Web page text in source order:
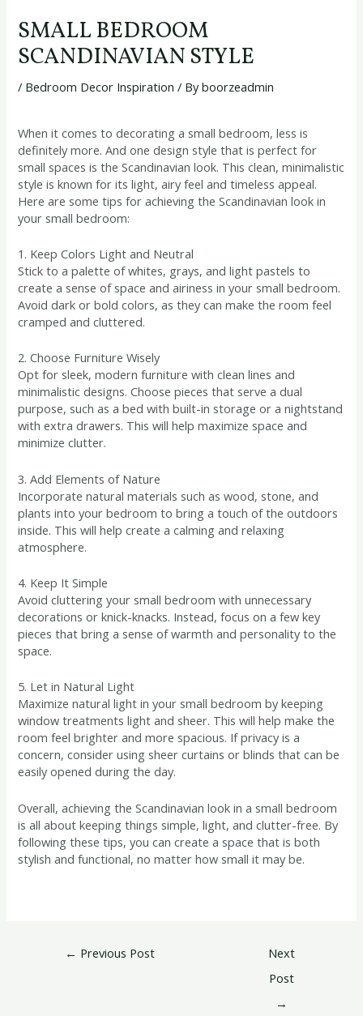
SMALL BEDROOM
SCANDINAVIAN STYLE
/ Bedroom Decor Inspiration / Byboorzeadmin
When it comes to decorating a small bedroom, less is
definitely more. And one design style that is perfect for
small spaces is the Scandinavian look. This clean, minimalistic
style is known for its light, airy feel and timeless appeal.
Here are some tips for achieving the Scandinavian look in
your small bedroom:
1. Keep Colors Light and Neutral
Stick to a palette of whites, grays, and light pastels to
create a sense of space and airiness in your small bedroom.
Avoid dark or bold colors, as they can make the room feel
cramped and cluttered.
2. Choose Furniture Wisely
Opt for sleek, modern furniture with clean lines and
minimalistic designs. Choose pieces that serve a dual
purpose, such as a bed with built-in storage or a nightstand
with extra drawers. This will help maximize space and
minimize clutter.
3. Add Elements of Nature
Incorporate natural materials such as wood, stone, and
plants into your bedroom to bring a touch of the outdoors
inside. This will help create a calming and relaxing
atmosphere.
4. Keep It Simple
Avoid cluttering your small bedroom with unnecessary
decorations or knick-knacks. Instead, focus on a few key
pieces that bring a sense of warmth and personality to the
space.
5. Let in Natural Light
Maximize natural light in your small bedroom by keeping
window treatments light and sheer. This will help make the
room feel brighter and more spacious. If privacy is a
concern, consider using sheer curtains or blinds that can be
easily opened during the day.
Overall, achieving the Scandinavian look in a small bedroom
is all about keeping things simple, light, and clutter-free. By
following these tips, you can create a space that is both
stylish and functional, no matter how small it may be.
← Previous Post
Next
Post
→